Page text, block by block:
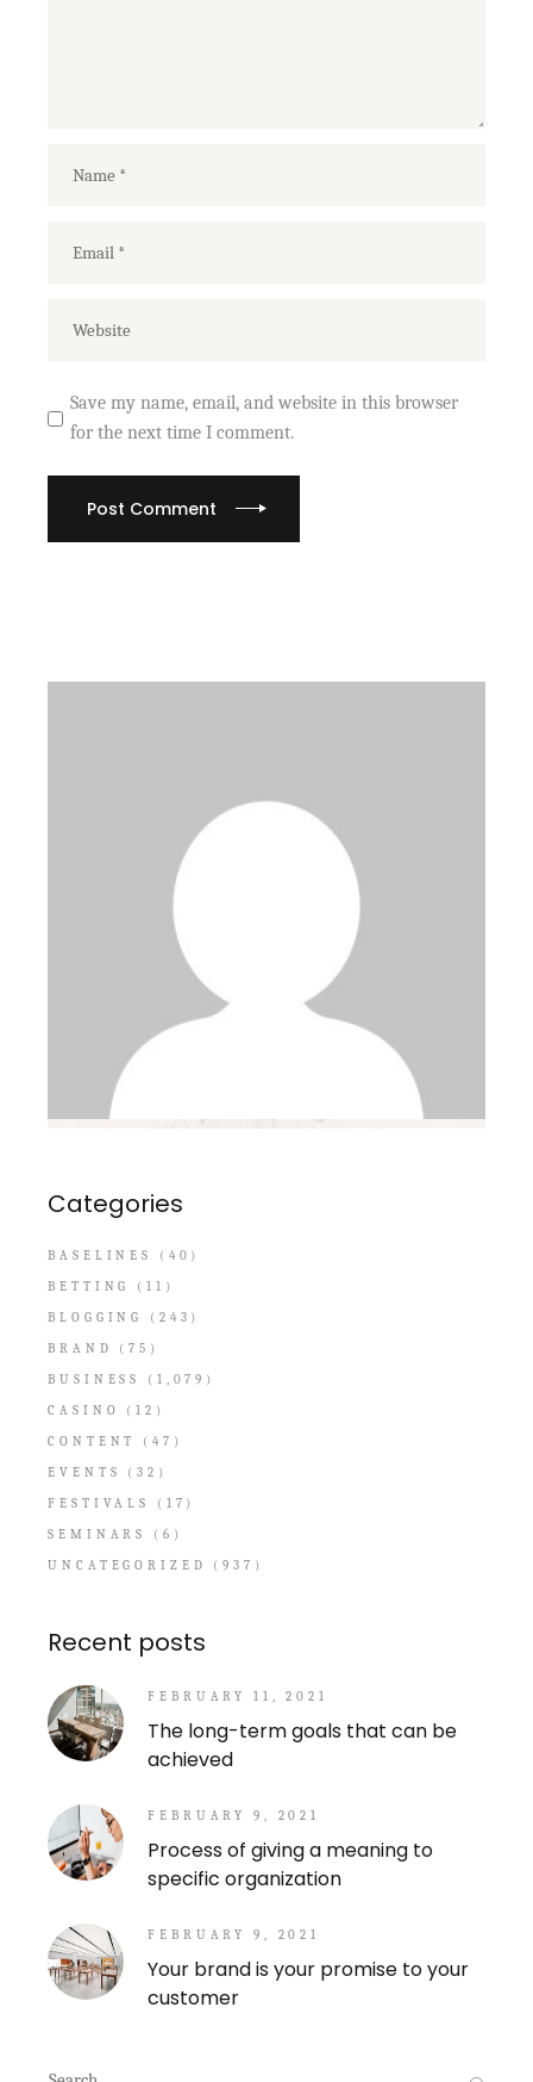
Save my name, email, and website in this browser
for the next time I comment.
Post Comment
Categories
BASELINES
(40)
BETTING
(11)
BLOGGING
(243)
BRAND
(75)
BUSINESS
(1,079)
CASINO
(12)
CONTENT
(47)
EVENTS
(32)
FESTIVALS
(17)
SEMINARS
(6)
UNCATEGORIZED
(937)
Recent posts
FEBRUARY 11, 2021
The long-term goals that can be
achieved
FEBRUARY 9, 2021
Process of giving a meaning to
specific organization
FEBRUARY 9, 2021
Your brand is your promise to your
customer
Search